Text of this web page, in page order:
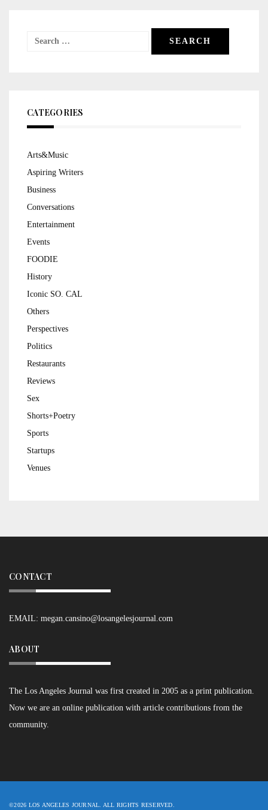
Search
CATEGORIES
Arts&Music
Aspiring Writers
Business
Conversations
Entertainment
Events
FOODIE
History
Iconic SO. CAL
Others
Perspectives
Politics
Restaurants
Reviews
Sex
Shorts+Poetry
Sports
Startups
Venues
CONTACT
EMAIL: megan.cansino@losangelesjournal.com
ABOUT
The Los Angeles Journal was first created in 2005 as a print publication.
Now we are an online publication with article contributions from the
community.
©2026 LOS ANGELES JOURNAL. ALL RIGHTS RESERVED.